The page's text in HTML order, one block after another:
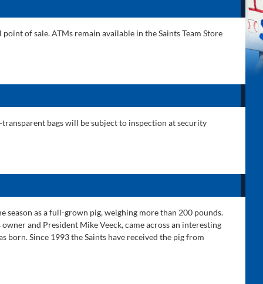
of sale. ATMs remain available in the Saints Team Store
bags will be subject to inspection at security
season as a full-grown pig, weighing more than 200 pounds.
and President Mike Veeck, came across an interesting
born. Since 1993 the Saints have received the pig from